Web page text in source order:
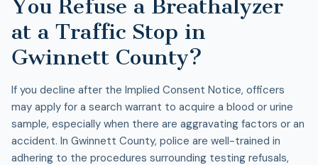
You Refuse a Breathalyzer
at a Traffic Stop in
Gwinnett County?
If you decline after the Implied Consent Notice, officers
may apply for a search warrant to acquire a blood or urine
sample, especially when there are aggravating factors or an
accident. In Gwinnett County, police are well-trained in
adhering to the procedures surrounding testing refusals,